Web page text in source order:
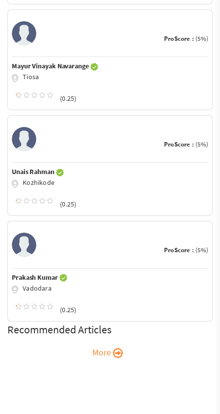
ProScore : (5%)
Mayur Vinayak Navarange
Tiosa
(0.25)
ProScore : (5%)
Unais Rahman
Kozhikode
(0.25)
ProScore : (5%)
Prakash Kumar
Vadodara
(0.25)
Recommended Articles
More